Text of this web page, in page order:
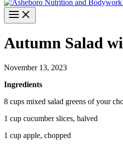
Autumn Salad
November 13, 2023
Ingredients
8 cups mixed salad greens of your
1 cup cucumber slices, halved
1 cup apple, chopped